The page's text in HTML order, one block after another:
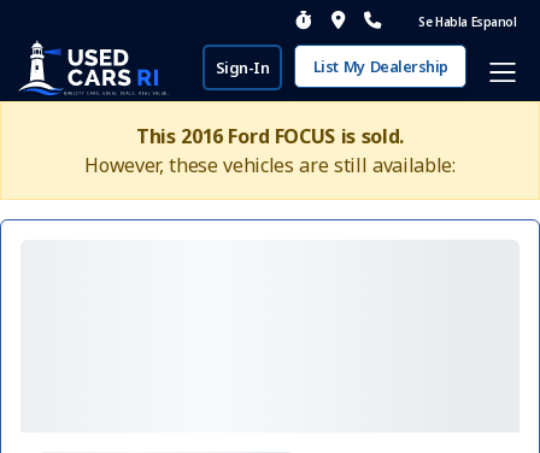
Se Habla Espanol
Sign-In List My Dealership
This 2016 Ford FOCUS is sold.
However, these vehicles are still available: